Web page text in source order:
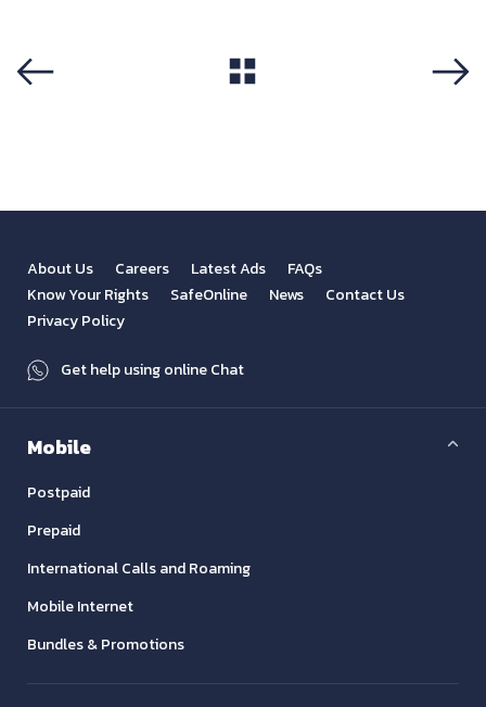
About Us Careers Latest Ads
FAQs
Know Your Rights
SafeOnline News
Contact Us
Privacy Policy
Get help using online Chat
Mobile
Postpaid
Prepaid
International Calls and Roaming
Mobile Internet
Bundles & Promotions